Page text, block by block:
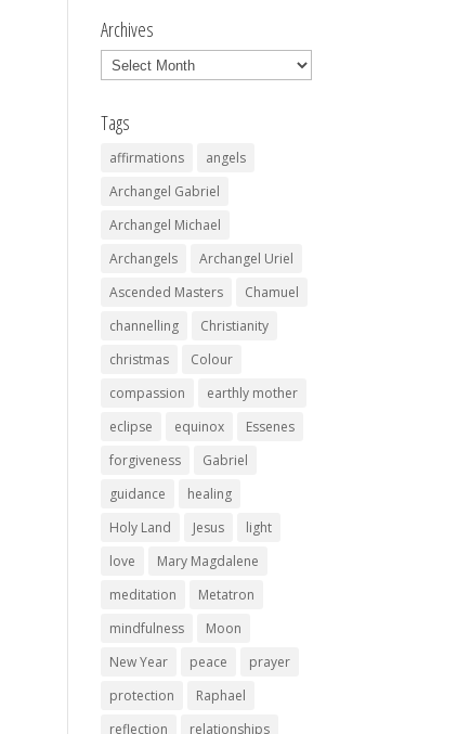
Archives
Archives
Tags
affirmations
angels
Archangel Gabriel
Archangel Michael
Archangels
Archangel Uriel
Ascended Masters
Chamuel
channelling
Christianity
christmas
Colour
compassion
earthly mother
eclipse
equinox
Essenes
forgiveness
Gabriel
guidance
healing
Holy Land
Jesus
light
love
Mary Magdalene
meditation
Metatron
mindfulness
Moon
New Year
peace
prayer
protection
Raphael
reflection
relationships